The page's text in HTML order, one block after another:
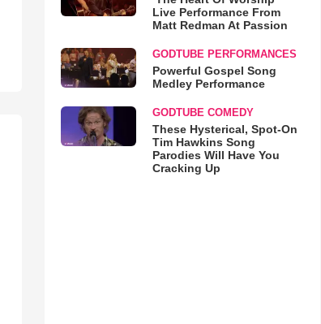
Live Performance From
Matt Redman At Passion
GODTUBE PERFORMANCES
Powerful Gospel Song
Medley Performance
GODTUBE COMEDY
These Hysterical, Spot-On
Tim Hawkins Song
Parodies Will Have You
Cracking Up